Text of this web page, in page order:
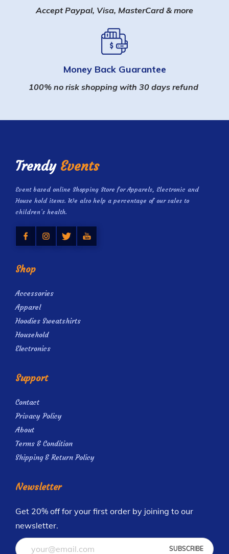
Accept Paypal, Visa, MasterCard & more
Money Back Guarantee
100% no risk shopping with 30 days refund
Trendy Events
Event based online Shopping Store for Apparels, Electronic and
House hold items. We also help a percentage of our sales to
children’s health.
Shop
Accessories
Apparel
Hoodies Sweatshirts
Household
Electronics
Support
Contact
Privacy Policy
About
Terms & Condition
Shipping & Return Policy
Newsletter
Get 20% off for your first order by joining to our
newsletter.